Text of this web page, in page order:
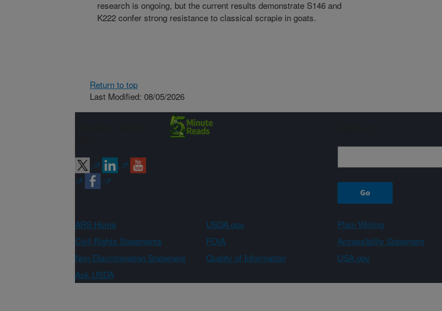
research is ongoing, but the current results demonstrate S146 and
K222 confer strong resistance to classical scrapie in goats.
Return to top
Last Modified: 08/05/2026
ARS Home USDA.gov
Plain Writing
Civil Rights Statements
FOIA
Accessibility Statement
Non-Discrimination Statement
Quality of Information
USA.gov
Ask USDA